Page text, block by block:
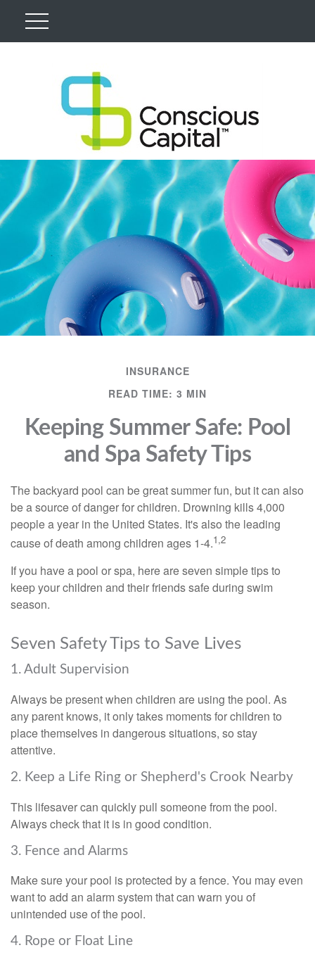
INSURANCE
READ TIME: 3 MIN
Keeping Summer Safe: Pool
and Spa Safety Tips
The backyard pool can be great summer fun, but it can also
be a source of danger for children. Drowning kills 4,000
people a year in the United States. It's also the leading
cause of death among children ages 1-4.1,2
If you have a pool or spa, here are seven simple tips to
keep your children and their friends safe during swim
season.
Seven Safety Tips to Save Lives
1. Adult Supervision
Always be present when children are using the pool. As
any parent knows, it only takes moments for children to
place themselves in dangerous situations, so stay
attentive.
2. Keep a Life Ring or Shepherd's Crook Nearby
This lifesaver can quickly pull someone from the pool.
Always check that it is in good condition.
3. Fence and Alarms
Make sure your pool is protected by a fence. You may even
want to add an alarm system that can warn you of
unintended use of the pool.
4. Rope or Float Line